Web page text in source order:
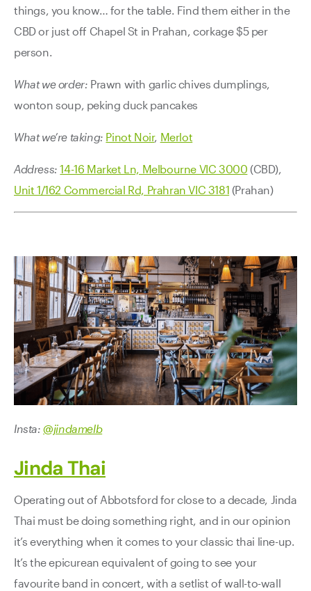
things, you know… for the table. Find them either in the
CBD or just off Chapel St in Prahan, corkage $5 per
person.
What we order: Prawn with garlic chives dumplings,
wonton soup, peking duck pancakes
What we’re taking: Pinot Noir, Merlot
Address: 14-16 Market Ln, Melbourne VIC 3000 (CBD),
Unit 1/162 Commercial Rd, Prahran VIC 3181 (Prahan)
Insta:@jindamelb
Jinda Thai
Operating out of Abbotsford for close to a decade, Jinda
Thai must be doing something right, and in our opinion
it’s everything when it comes to your classic thai line-up.
It’s the epicurean equivalent of going to see your
favourite band in concert, with a setlist of wall-to-wall